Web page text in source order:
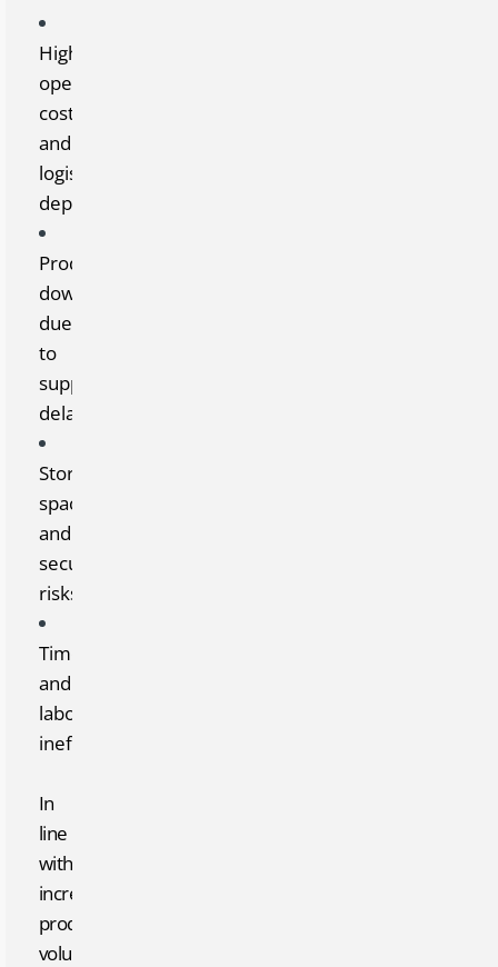
High
operating
costs
and
logistical
dependency
Production
downtime
due
to
supply
delays
Storage
space
and
security
risks
Time
and
labor
inefficiency
In
line
with
increasing
production
volumes